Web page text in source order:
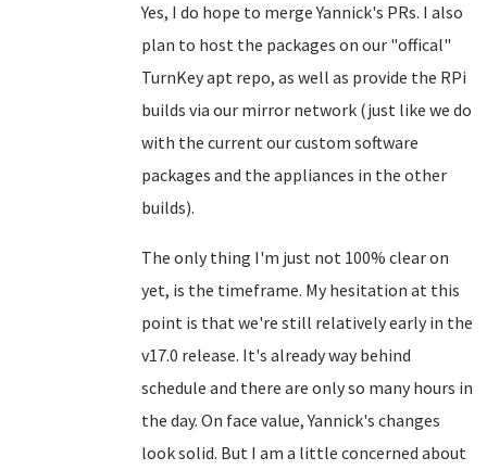
Yes, I do hope to merge Yannick's PRs. I also
plan to host the packages on our "offical"
TurnKey apt repo, as well as provide the RPi
builds via our mirror network (just like we do
with the current our custom software
packages and the appliances in the other
builds).
The only thing I'm just not 100% clear on
yet, is the timeframe. My hesitation at this
point is that we're still relatively early in the
v17.0 release. It's already way behind
schedule and there are only so many hours in
the day. On face value, Yannick's changes
look solid. But I am a little concerned about